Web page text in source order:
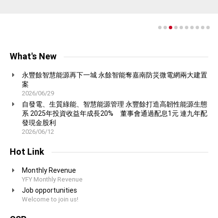
What's New
永豐餘智慧能源再下一城 永餘智能奪嘉南防災微電網兩大建置
案
2026/06/29
自發電、生質綠能、智慧能源管理 永豐餘打造高韌性能源生態
系 2025年投資收益年成長20% 董事會通過配息1元 連九年配
發現金股利
2026/06/12
Hot Link
Monthly Revenue
YFY Monthly Revenue
Job opportunities
Welcome to join us!